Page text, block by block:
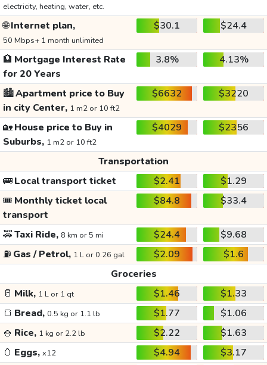
electricity, heating, water, etc.
🌐Internet plan,
50 Mbps+ 1 month unlimited
$30.1 $24.4
🏦 Mortgage Interest Rate
for 20 Years
3.8% 4.13%
🏙️Apartment price to Buy
in city Center, 1 m2 or 10 ft2
$6632 $3220
🏡House price to Buy in
Suburbs, 1 m2 or 10 ft2
$4029 $2356
Transportation
🚌Local transport ticket $2.41
$1.29
🎟️ Monthly ticket local
transport
$84.8 $33.4
🚕Taxi Ride, 8 km or 5 mi $24.4
$9.68
⛽ Gas / Petrol, 1 L or 0.26 gal $2.09
$1.6
Groceries
🥛 Milk, 1 L or 1 qt $1.46
$1.33
🍞 Bread, 0.5 kg or 1.1 lb $1.77
$1.06
🍚 Rice, 1 kg or 2.2 lb $2.22
$1.63
🥚 Eggs, x12 $4.94
$3.17